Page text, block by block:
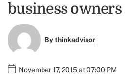
business owners
Bythinkadvisor
November 17, 2015 at 07:00 PM